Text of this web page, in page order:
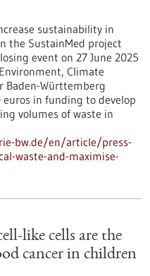
sustainability in
the SustainMed project
event on 27 June 2025
Climate
Baden-Württemberg
in funding to develop
volumes of waste in
bw.de/en/article/press-
waste-and-maximise-
like cells are the
cancer in children